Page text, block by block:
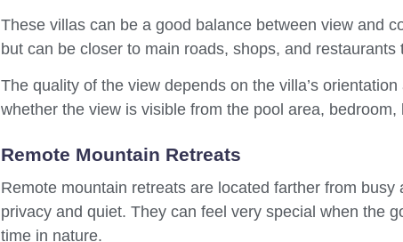
These villas can be a good balance between view and
but can be closer to main roads, shops, and
The quality of the view depends on the villa’s
whether the view is visible from the pool area,
Remote Mountain Retreats
Remote mountain retreats are located farther from
privacy and quiet. They can feel very special when the
time in nature.